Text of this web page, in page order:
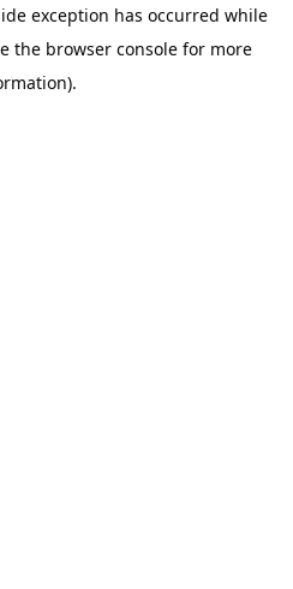
exception has occurred while
the browser console for more